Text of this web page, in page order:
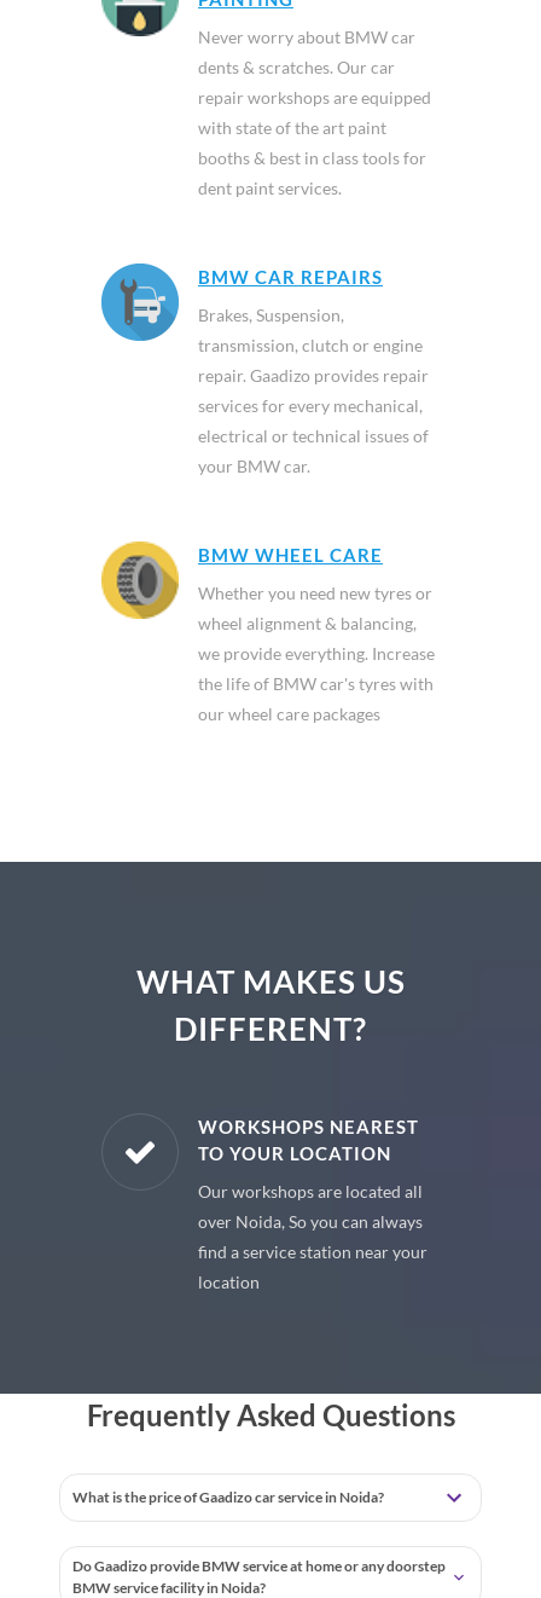
Never worry about BMW car
dents & scratches. Our car
repair workshops are equipped
with state of the art paint
booths & best in class tools for
dent paint services.
BMW CAR REPAIRS
Brakes, Suspension,
transmission, clutch or engine
repair. Gaadizo provides repair
services for every mechanical,
electrical or technical issues of
your BMW car.
BMW WHEEL CARE
Whether you need new tyres or
wheel alignment & balancing,
we provide everything. Increase
the life of BMW car's tyres with
our wheel care packages
WHAT MAKES US
DIFFERENT?
WORKSHOPS NEAREST
TO YOUR LOCATION
Our workshops are located all
over Noida, So you can always
find a service station near your
location
Frequently Asked Questions
What is the price of Gaadizo car service in Noida?
Do Gaadizo provide BMW service at home or any doorstep
BMW service facility in Noida?